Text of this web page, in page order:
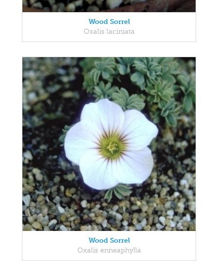
Wood Sorrel
Oxalis laciniata
Wood Sorrel
Oxalis enneaphylla